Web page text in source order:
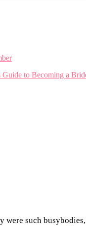
to Becoming a
such